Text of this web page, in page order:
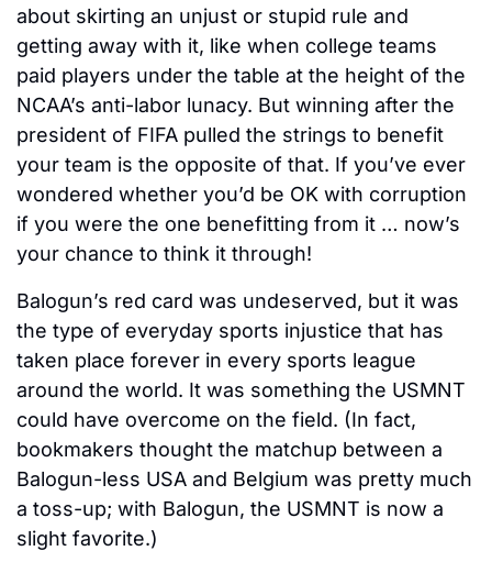
about skirting an unjust or stupid rule and
getting away with it, like when college teams
paid players under the table at the height of the
NCAA’s anti-labor lunacy. But winning after the
president of FIFA pulled the strings to benefit
your team is the opposite of that. If you’ve ever
wondered whether you’d be OK with corruption
if you were the one benefitting from it … now’s
your chance to think it through!
Balogun’s red card was undeserved, but it was
the type of everyday sports injustice that has
taken place forever in every sports league
around the world. It was something the USMNT
could have overcome on the field. (In fact,
bookmakers thought the matchup between a
Balogun-less USA and Belgium was pretty much
a toss-up; with Balogun, the USMNT is now a
slight favorite.)